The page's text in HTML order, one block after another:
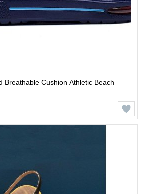
Cushion Athletic Beach